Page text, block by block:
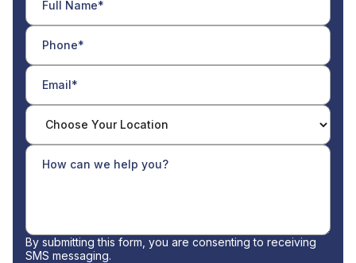
By submitting this form, you are consenting to receiving
SMS messaging.